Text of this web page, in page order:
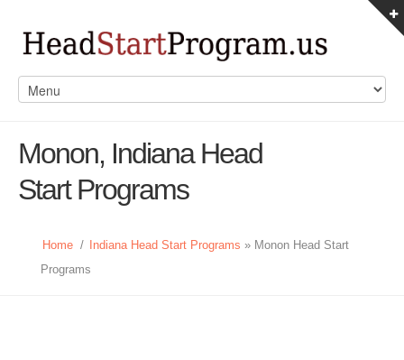
Monon, Indiana Head
Start Programs
Home / Indiana Head Start Programs » Monon Head Start
Programs